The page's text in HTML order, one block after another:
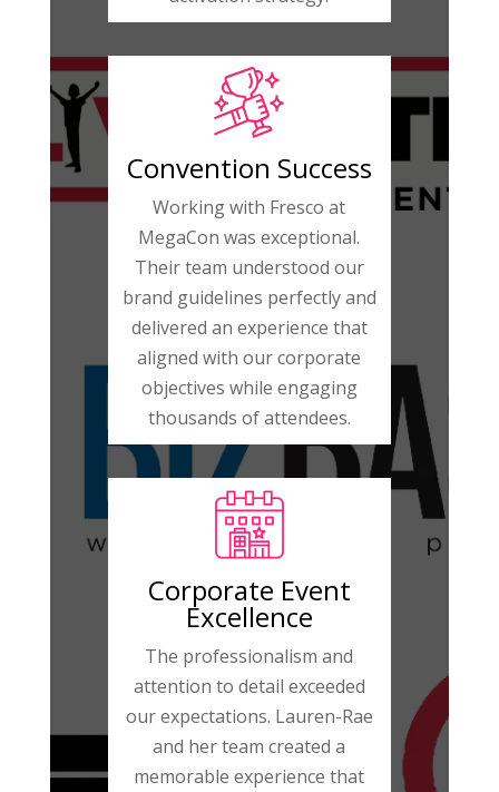
Convention Success
Working with Fresco at
MegaCon was exceptional.
Their team understood our
brand guidelines perfectly and
delivered an experience that
aligned with our corporate
objectives while engaging
thousands of attendees.
Corporate Event
Excellence
The professionalism and
attention to detail exceeded
our expectations. Lauren-Rae
and her team created a
memorable experience that